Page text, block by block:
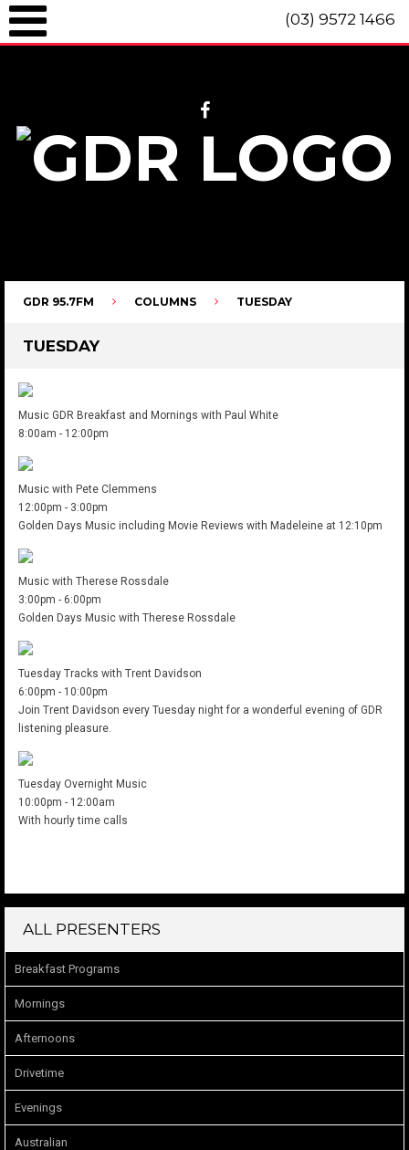
(03) 9572 1466
GDR 95.7FM COLUMNS TUESDAY
TUESDAY
Music GDR Breakfast and Mornings with Paul White
8:00am - 12:00pm
Music with Pete Clemmens
12:00pm - 3:00pm
Golden Days Music including Movie Reviews with Madeleine at 12:10pm
Music with Therese Rossdale
3:00pm - 6:00pm
Golden Days Music with Therese Rossdale
Tuesday Tracks with Trent Davidson
6:00pm - 10:00pm
Join Trent Davidson every Tuesday night for a wonderful evening of GDR
listening pleasure.
Tuesday Overnight Music
10:00pm - 12:00am
With hourly time calls
ALL PRESENTERS
Breakfast Programs
Mornings
Afternoons
Drivetime
Evenings
Australian